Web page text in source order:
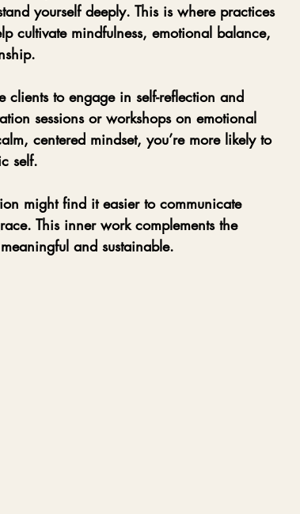
yourself deeply. This is where practices
cultivate mindfulness, emotional balance,
to engage in self-reflection and
sessions or workshops on emotional
centered mindset, you’re more likely to
self.
might find it easier to communicate
This inner work complements the
and sustainable.